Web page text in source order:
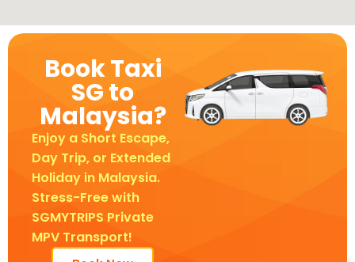
Book Taxi
SG to
Malaysia?
Enjoy a Short Escape,
Day Trip, or Extended
Holiday in Malaysia.
Stress-Free with
SGMYTRIPS Private
MPV Transport!